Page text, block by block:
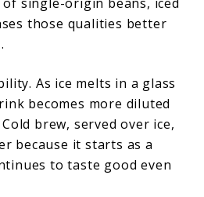
those qualities better
As ice melts in a glass
becomes more diluted
brew, served over ice,
because it starts as a
to taste good even